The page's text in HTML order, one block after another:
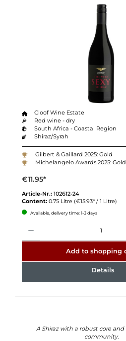
Cloof Wine Estate
Red wine - dry
South Africa - Coastal Region
Shiraz/Syrah
Gilbert & Gaillard 2025: Gold
Michelangelo Awards 2025: Gold
€11.95*
Article-Nr.: 102612-24
Content: 0.75 Litre (€15.93* / 1 Litre)
Available, delivery time: 1-3 days
Add to shopping
Details
A Shiraz with a robust core
community.